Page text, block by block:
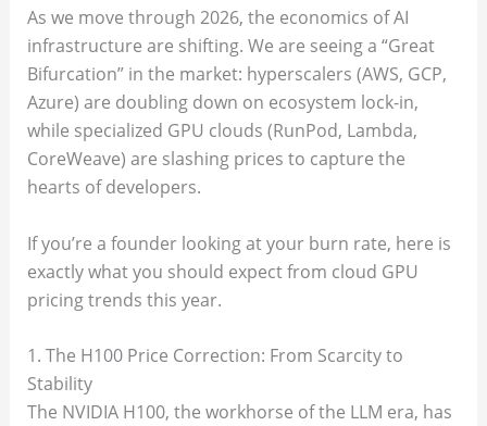
As we move through 2026, the economics of AI
infrastructure are shifting. We are seeing a “Great
Bifurcation” in the market: hyperscalers (AWS, GCP,
Azure) are doubling down on ecosystem lock-in,
while specialized GPU clouds (RunPod, Lambda,
CoreWeave) are slashing prices to capture the
hearts of developers.
If you’re a founder looking at your burn rate, here is
exactly what you should expect from cloud GPU
pricing trends this year.
1. The H100 Price Correction: From Scarcity to
Stability
The NVIDIA H100, the workhorse of the LLM era, has